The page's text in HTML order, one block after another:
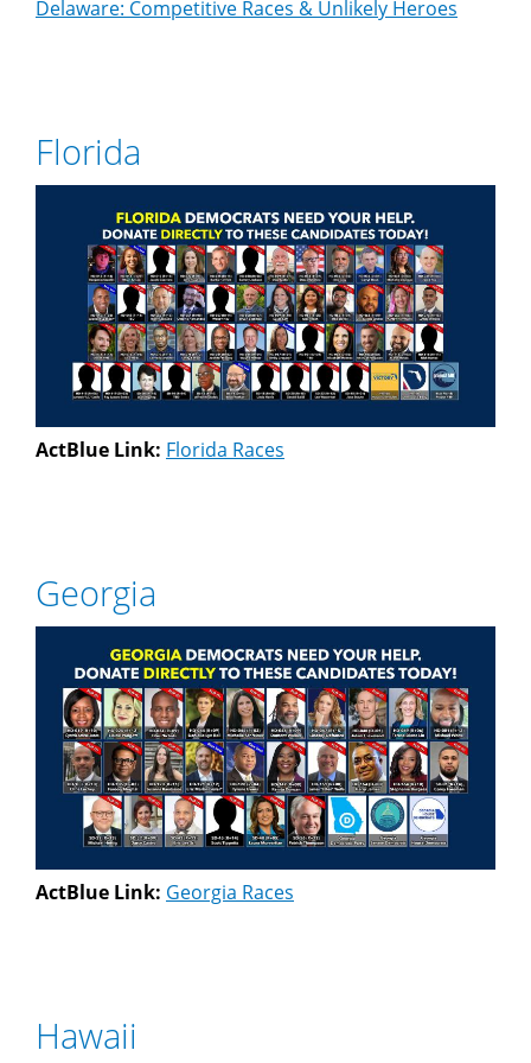
Delaware: Competitive Races & Unlikely Heroes
Florida
ActBlue Link: Florida Races
Georgia
ActBlue Link: Georgia Races
Hawaii